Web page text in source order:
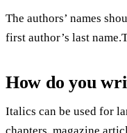
The authors’ names
first author’s last
How do you
Italics can be used for